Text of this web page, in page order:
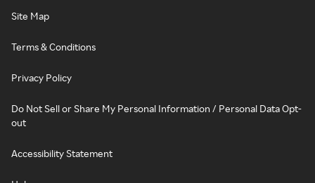
Site Map
Terms & Conditions
Privacy Policy
Do Not Sell or Share My Personal Information / Personal Data Opt-
out
Accessibility Statement